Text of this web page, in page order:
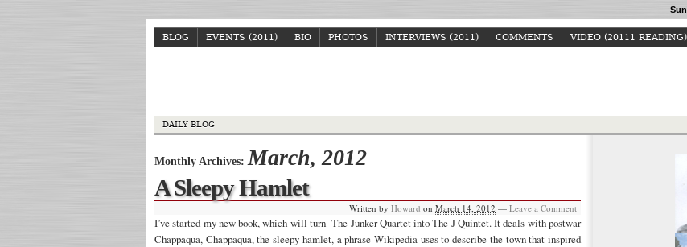
BLOG EVENTS (2011) BIO PHOTOS INTERVIEWS (2011) COMMENTS VIDEO (20111 READING)
DAILY BLOG
Monthly Archives:March, 2012
A Sleepy Hamlet
Written by Howard on March 14, 2012 — Leave a Comment
I’ve started my new book, which will turn The Junker Quartet into The J Quintet. It deals with postwar
Chappaqua, Chappaqua, the sleepy hamlet, a phrase Wikipedia uses to describe the town that inspired